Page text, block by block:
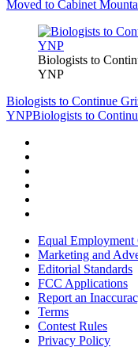
Moved to Cabinet
Biologists to
YNP
Biologists to Continue
YNPBiologists to
Equal Employment
Marketing and
Editorial Standards
FCC Applications
Report an
Terms
Contest Rules
Privacy Policy